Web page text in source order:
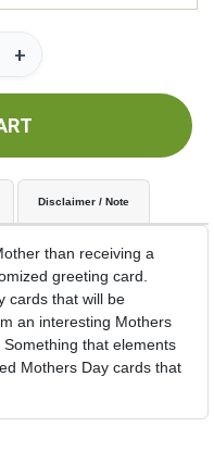
+
Disclaimer / Note
than receiving a
greeting card.
cards that will be
an interesting Mothers
that elements
Mothers Day cards that